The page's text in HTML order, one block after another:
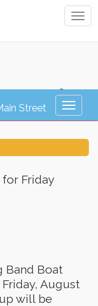
Set for
for Friday
Band Boat
August
will be